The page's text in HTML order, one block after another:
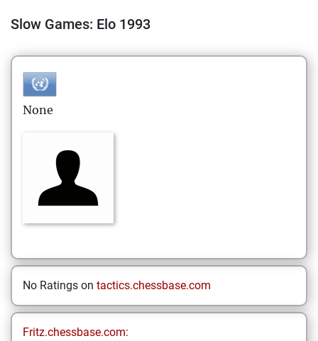
Slow Games: Elo 1993
None
No Ratings on tactics.chessbase.com
Fritz.chessbase.com: